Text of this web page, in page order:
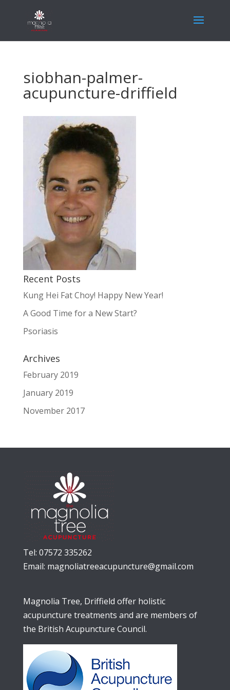
siobhan-palmer-
acupuncture-driffield
Recent Posts
Kung Hei Fat Choy! Happy New Year!
A Good Time for a New Start?
Psoriasis
Archives
February 2019
January 2019
November 2017
Tel: 07572 335262
Email: magnoliatreeacupuncture@gmail.com
Magnolia Tree, Driffield offer holistic
acupuncture treatments and are members of
the British Acupuncture Council.